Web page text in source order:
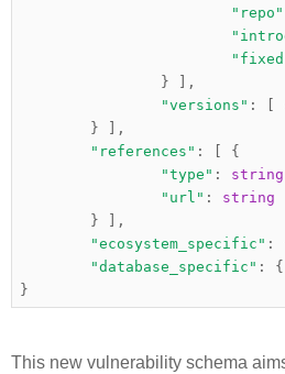
"repo"
}
],
"versions" :
}
],
"references" :
{
"type" : string
"url" :
string
}
],
"ecosystem_specific" :
"database_specific" : {
}
This new vulnerability schema